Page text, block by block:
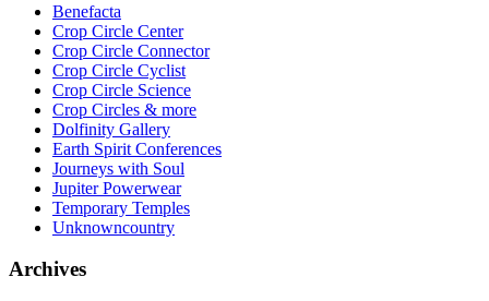
Benefacta
Crop Circle Center
Crop Circle Connector
Crop Circle Cyclist
Crop Circle Science
Crop Circles & more
Dolfinity Gallery
Earth Spirit Conferences
Journeys with Soul
Jupiter Powerwear
Temporary Temples
Unknowncountry
Archives